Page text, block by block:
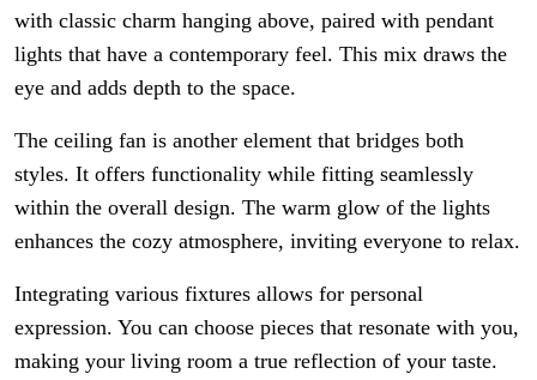
with classic charm hanging above, paired with pendant
lights that have a contemporary feel. This mix draws the
eye and adds depth to the space.
The ceiling fan is another element that bridges both
styles. It offers functionality while fitting seamlessly
within the overall design. The warm glow of the lights
enhances the cozy atmosphere, inviting everyone to relax.
Integrating various fixtures allows for personal
expression. You can choose pieces that resonate with you,
making your living room a true reflection of your taste.